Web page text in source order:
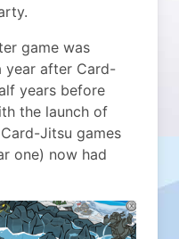
game was
year after Card-
years before
the launch of
Jitsu games
one) now had